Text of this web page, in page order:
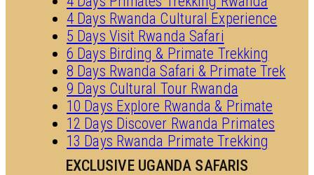
4 Days Rwanda Cultural Experience
5 Days Visit Rwanda Safari
6 Days Birding & Primate Trekking
8 Days Rwanda Safari & Primate Trek
9 Days Cultural Tour Rwanda
10 Days Explore Rwanda & Primate
12 Days Discover Rwanda Primates
13 Days Rwanda Primate Trekking
EXCLUSIVE UGANDA SAFARIS